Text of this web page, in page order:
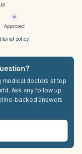
Approved
policy
medical doctors at top
Ask any follow up
backed answers